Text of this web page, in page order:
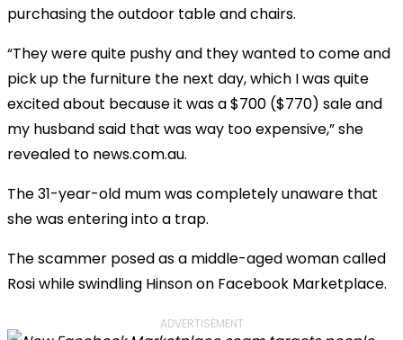
purchasing the outdoor table and chairs.
“They were quite pushy and they wanted to come and
pick up the furniture the next day, which I was quite
excited about because it was a $700 ($770) sale and
my husband said that was way too expensive,” she
revealed to news.com.au.
The 31-year-old mum was completely unaware that
she was entering into a trap.
The scammer posed as a middle-aged woman called
Rosi while swindling Hinson on Facebook Marketplace.
ADVERTISEMENT